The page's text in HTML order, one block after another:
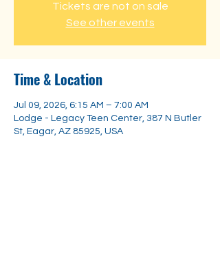
Tickets are not on sale
See other events
Time & Location
Jul 09, 2026, 6:15 AM – 7:00 AM
Lodge - Legacy Teen Center, 387 N Butler
St, Eagar, AZ 85925, USA